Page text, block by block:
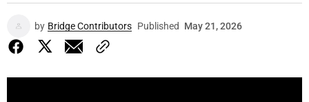
by Bridge Contributors Published May 21, 2026